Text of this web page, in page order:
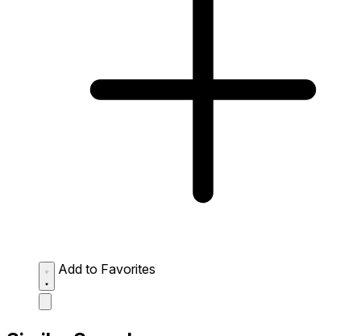
Add to Favorites